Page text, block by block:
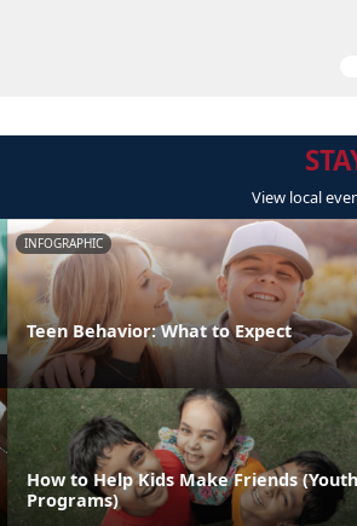
View local
INFOGRAPHIC
Teen Behavior: What to Expect
How to Help Kids Make Friends (Youth
Programs)